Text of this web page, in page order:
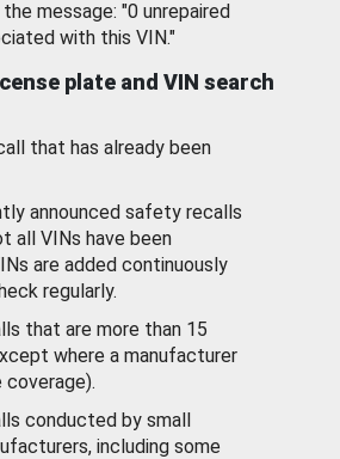
message: "0 unrepaired
with this VIN."
plate and VIN search
that has already been
announced safety recalls
all VINs have been
are added continuously
regularly.
that are more than 15
where a manufacturer
conducted by small
including some